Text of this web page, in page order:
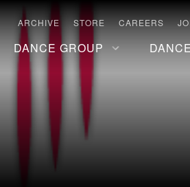
ARCHIVE STORE CAREERS
DANCE GROUP